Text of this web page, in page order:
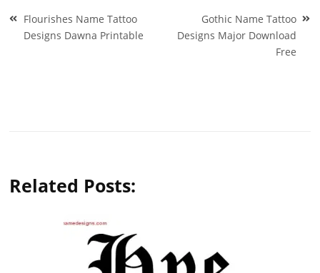
Post
navigation
Flourishes Name Tattoo
Designs Dawna Printable
Gothic Name Tattoo
Designs Major Download
Free
Related Posts: